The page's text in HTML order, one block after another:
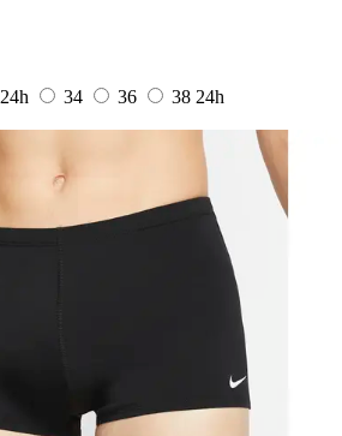
24h 34 36 38 24h